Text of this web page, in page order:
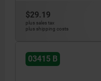
$29.19
plus sales tax
plus shipping costs
03415 B